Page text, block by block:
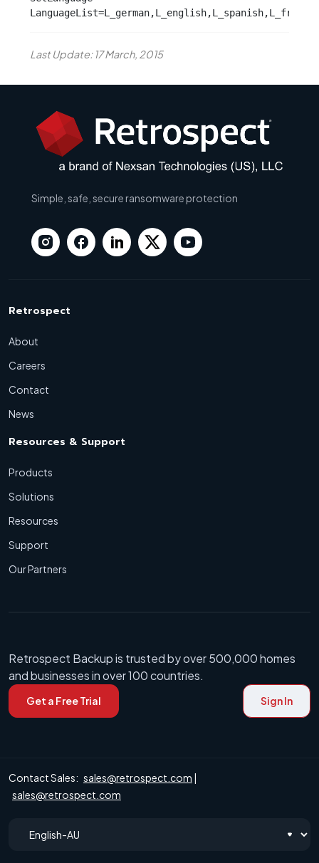
Last Update: 17 March, 2015
Simple, safe, secure ransomware protection
Retrospect
About
Careers
Contact
News
Resources & Support
Products
Solutions
Resources
Support
Our Partners
Retrospect Backup is trusted by over 500,000 homes
and businesses in over 100 countries.
Get a Free Trial Sign In
Contact Sales: sales@retrospect.com |
sales@retrospect.com